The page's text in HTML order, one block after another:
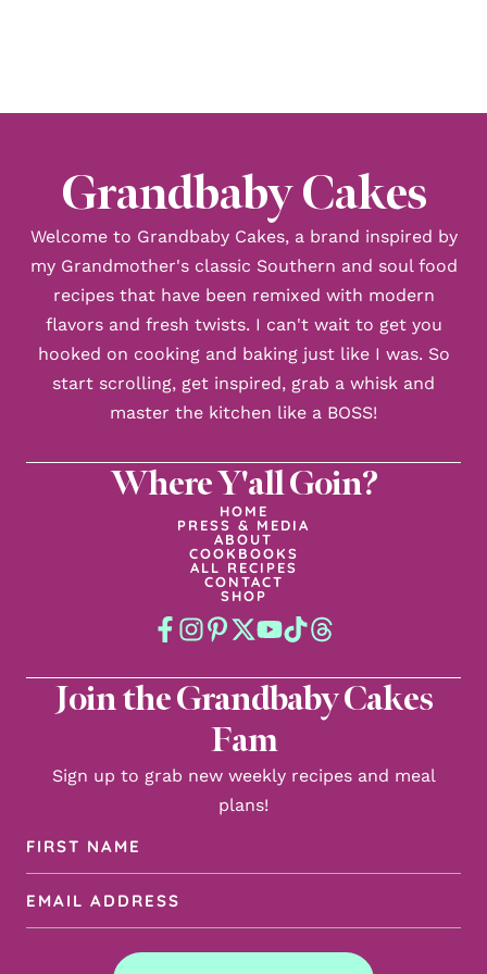
Where Y'all Goin?
HOME
PRESS & MEDIA
ABOUT
COOKBOOKS
ALL RECIPES
CONTACT
SHOP
Grandbaby Cakes
Welcome to Grandbaby Cakes, a brand inspired by
my Grandmother's classic Southern and soul food
recipes that have been remixed with modern
flavors and fresh twists. I can't wait to get you
hooked on cooking and baking just like I was. So
start scrolling, get inspired, grab a whisk and
master the kitchen like a BOSS!
Join the Grandbaby Cakes
Fam
Sign up to grab new weekly recipes and meal
plans!
Name
Address